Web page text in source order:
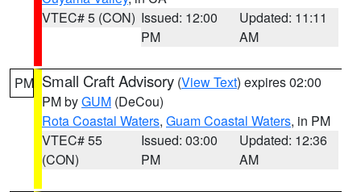
VTEC# 5 (CON) Issued: 12:00
PM
Updated: 11:11
AM
PM Small Craft Advisory (View Text) expires 02:00
PM byGUM (DeCou)
Rota Coastal Waters, Guam Coastal Waters, in PM
VTEC# 55
(CON)
Issued: 03:00
PM
Updated: 12:36
AM